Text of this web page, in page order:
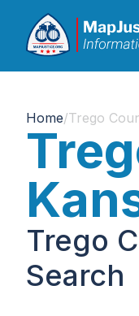
Home/Trego
Trego
Search